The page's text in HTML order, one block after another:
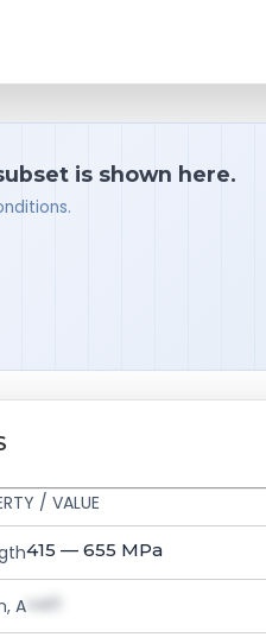
is shown here.
/ VALUE
415 — 655 MPa
Aval1